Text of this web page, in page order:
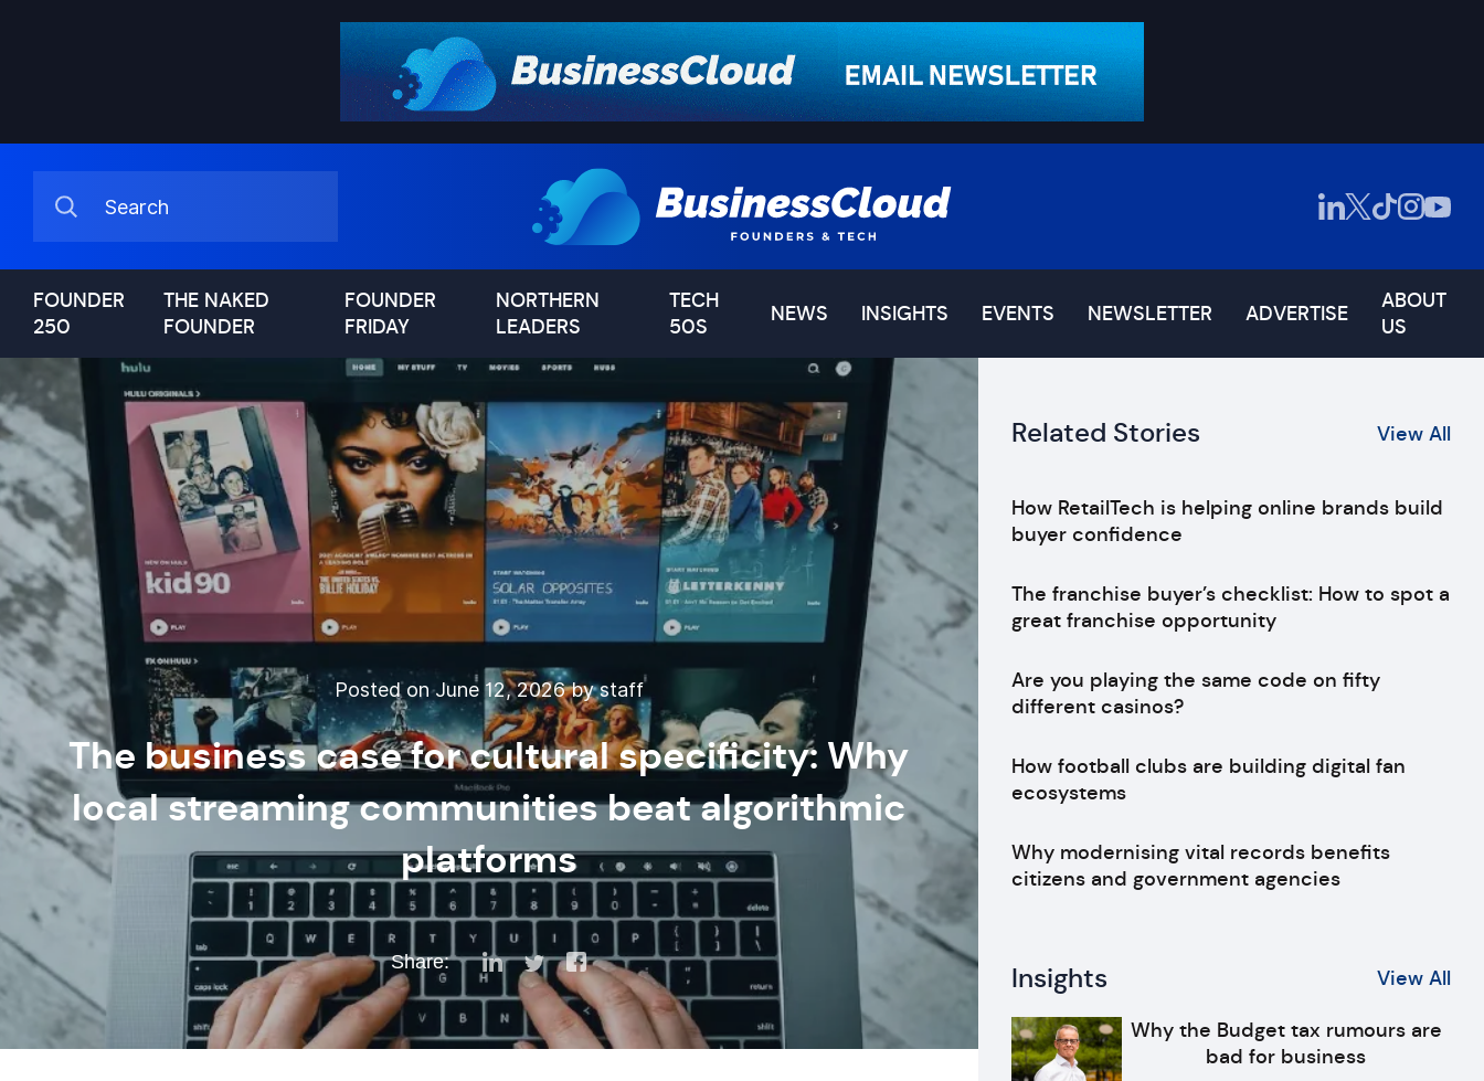
FOUNDER
250
THE NAKED
FOUNDER
FOUNDER
FRIDAY
NORTHERN
LEADERS
TECH
50S
NEWS INSIGHTS EVENTS NEWSLETTER ADVERTISE
ABOUT
US
Posted on June 12, 2026 by staff
The business case for cultural specificity: Why
local streaming communities beat algorithmic
platforms
Share:
Related Stories View All
How RetailTech is helping online brands build
buyer confidence
The franchise buyer’s checklist: How to spot a
great franchise opportunity
Are you playing the same code on fifty
different casinos?
How football clubs are building digital fan
ecosystems
Why modernising vital records benefits
citizens and government agencies
Insights View All
Why the Budget tax rumours are
bad for business